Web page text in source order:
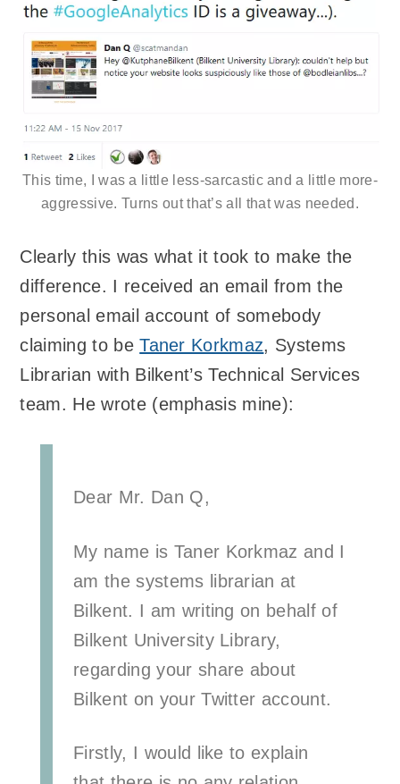
This time, I was a little less-sarcastic and a little more-
aggressive. Turns out that’s all that was needed.
Clearly this was what it took to make the
difference. I received an email from the
personal email account of somebody
claiming to beTaner Korkmaz, Systems
Librarian with Bilkent’s Technical Services
team. He wrote (emphasis mine):
Dear Mr. Dan Q,
My name is Taner Korkmaz and I
am the systems librarian at
Bilkent. I am writing on behalf of
Bilkent University Library,
regarding your share about
Bilkent on your Twitter account.
Firstly, I would like to explain